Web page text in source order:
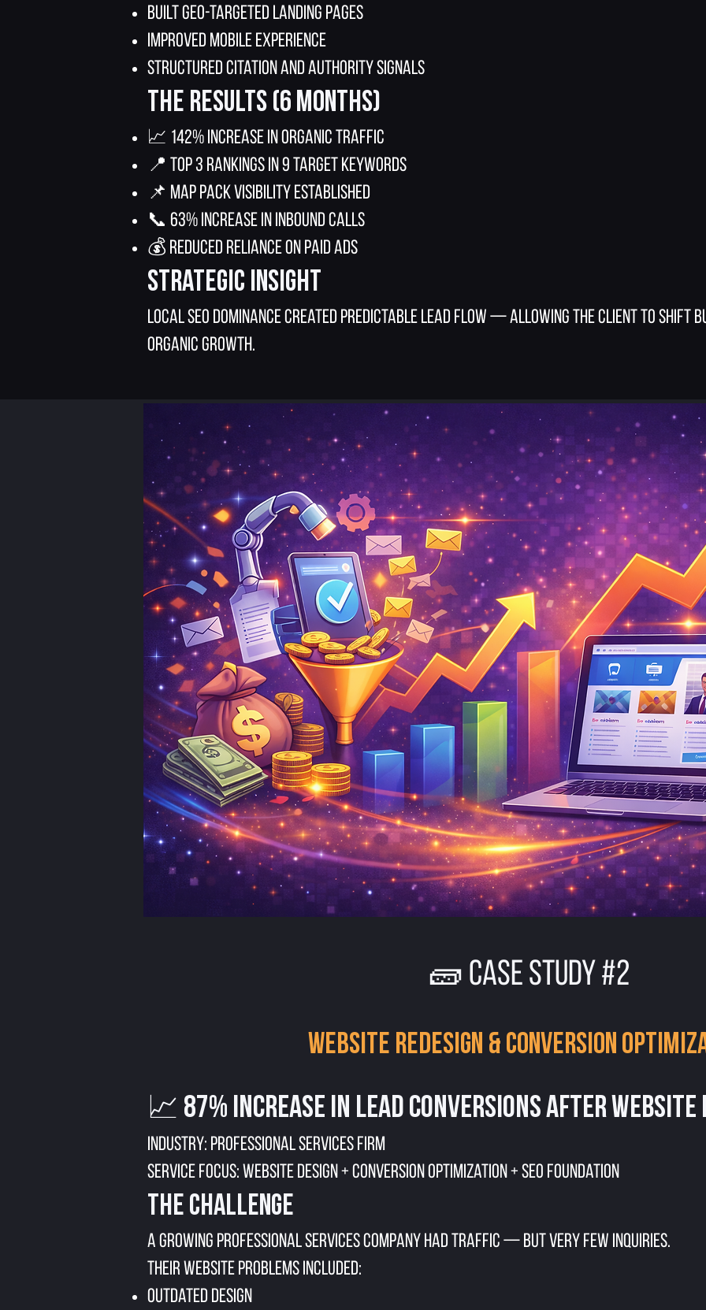
Built geo-targeted landing pages
Improved mobile experience
Structured citation and authority signals
The Results (6 Months)
📈 142% increase in organic traffic
📍 Top 3 rankings in 9 target keywords
📌 Map pack visibility established
📞 63% increase in inbound calls
💰 Reduced reliance on paid ads
Strategic Insight
Local SEO dominance created predictable lead flow — allowing the client to shift
organic growth.
🧱 CASE STUDY #2
Website Redesign & Conversion
📈 87% Increase in Lead Conversions After Website
Industry: Professional Services Firm
Service Focus: Website Design + Conversion Optimization + SEO Foundation
The Challenge
A growing professional services company had traffic — but very few inquiries.
Their website problems included:
Outdated design